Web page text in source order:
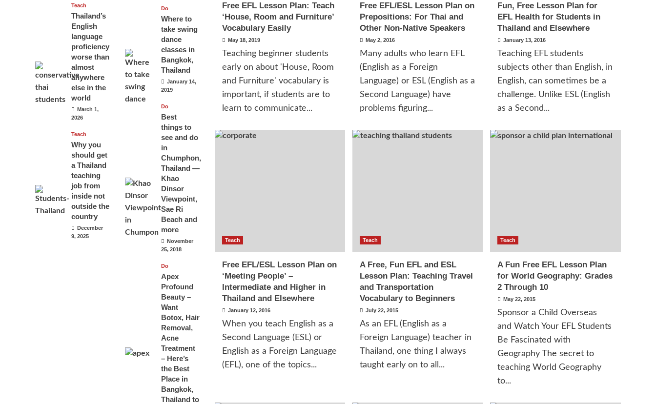
Free EFL Lesson Plan: Teach
‘House, Room and Furniture’
Vocabulary Easily
May 18, 2019
Teaching beginner students
early on about 'House, Room
and Furniture' vocabulary is
important, if students are to
learn to communicate...
Free EFL/ESL Lesson Plan on
Prepositions: For Thai and
Other Non-Native Speakers
May 2, 2016
Many adults who learn EFL
(English as a Foreign
Language) or ESL (English as a
Second Language) have
problems figuring...
Fun, Free Lesson Plan for
EFL Health for Students in
Thailand and Elsewhere
January 13, 2016
Teaching EFL students
subjects other than English, in
English, can sometimes be a
challenge. Unlike ESL (English
as a Second...
Teach
Free EFL/ESL Lesson Plan on
‘Meeting People’ –
Intermediate and Higher in
Thailand and Elsewhere
January 12, 2016
When you teach English as a
Second Language (ESL) or
English as a Foreign Language
(EFL), one of the topics...
Teach
A Free, Fun EFL and ESL
Lesson Plan: Teaching Travel
and Transportation
Vocabulary to Beginners
July 22, 2015
As an EFL (English as a
Foreign Language) teacher in
Thailand, one thing I always
taught early on to all...
Teach
A Fun Free EFL Lesson Plan
for World Geography: Grades
2 Through 10
May 22, 2015
Sponsor a Child Overseas
and Watch Your EFL Students
Be Fascinated with
Geography The secret to
teaching World Geography
to...
Teach
Thailand’s
English
language
proficiency
worse than
almost
anywhere
else in the
world
March 1,
2026
Teach
Why you
should get
a Thailand
teaching
job from
inside not
outside the
country
December
9, 2025
Do
Where to
take swing
dance
classes in
Bangkok,
Thailand
January 14,
2019
Do
Best
things to
see and do
in
Chumphon,
Thailand —
Khao
Dinsor
Viewpoint,
Sae Ri
Beach and
more
November
25, 2018
Do
Apex
Profound
Beauty –
Want
Botox, Hair
Removal,
Acne
Treatment
– Here’s
the Best
Place in
Bangkok,
Thailand to